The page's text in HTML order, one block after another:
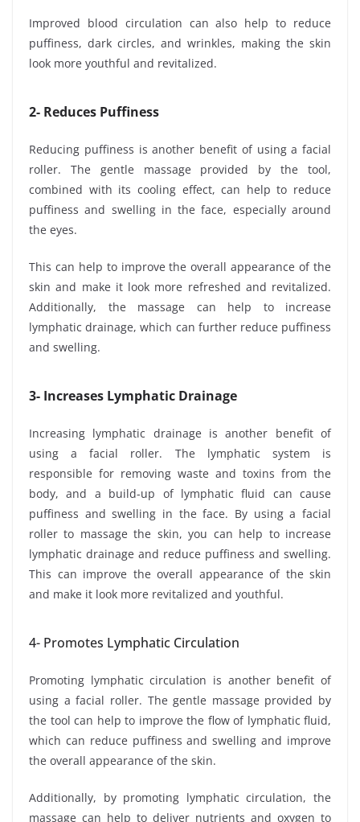
Improved blood circulation can also help to reduce
puffiness, dark circles, and wrinkles, making the skin
look more youthful and revitalized.
2- Reduces Puffiness
Reducing puffiness is another benefit of using a facial
roller. The gentle massage provided by the tool,
combined with its cooling effect, can help to reduce
puffiness and swelling in the face, especially around
the eyes.
This can help to improve the overall appearance of the
skin and make it look more refreshed and revitalized.
Additionally, the massage can help to increase
lymphatic drainage, which can further reduce puffiness
and swelling.
3- Increases Lymphatic Drainage
Increasing lymphatic drainage is another benefit of
using a facial roller. The lymphatic system is
responsible for removing waste and toxins from the
body, and a build-up of lymphatic fluid can cause
puffiness and swelling in the face. By using a facial
roller to massage the skin, you can help to increase
lymphatic drainage and reduce puffiness and swelling.
This can improve the overall appearance of the skin
and make it look more revitalized and youthful.
4- Promotes Lymphatic Circulation
Promoting lymphatic circulation is another benefit of
using a facial roller. The gentle massage provided by
the tool can help to improve the flow of lymphatic fluid,
which can reduce puffiness and swelling and improve
the overall appearance of the skin.
Additionally, by promoting lymphatic circulation, the
massage can help to deliver nutrients and oxygen to